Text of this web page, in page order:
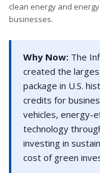
clean energy and
businesses.
Why Now: The
created the
package in U.S.
credits for
vehicles, energy-
technology
investing in
cost of green